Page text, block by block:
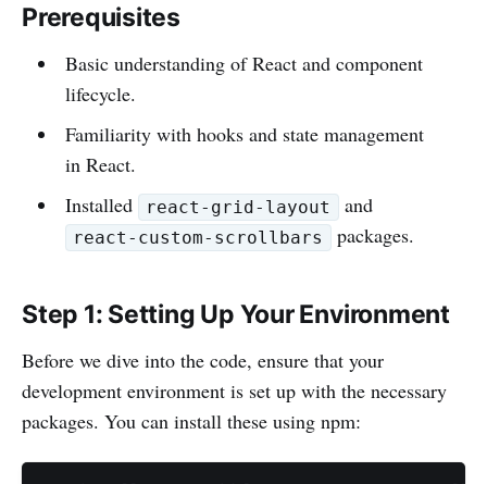
Prerequisites
Basic understanding of React and component
lifecycle.
Familiarity with hooks and state management
in React.
Installed
react-grid-layout and
react-custom-scrollbars packages.
Step 1: Setting Up Your Environment
Before we dive into the code, ensure that your
development environment is set up with the necessary
packages. You can install these using npm: